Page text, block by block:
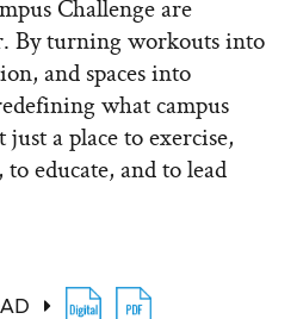
Challenge are
By turning workouts into
and spaces into
what campus
a place to exercise,
educate, and to lead